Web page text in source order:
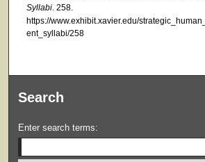
Syllabi. 258.
https://www.exhibit.xavier.edu/
ent_syllabi/258
Search
Enter search terms: